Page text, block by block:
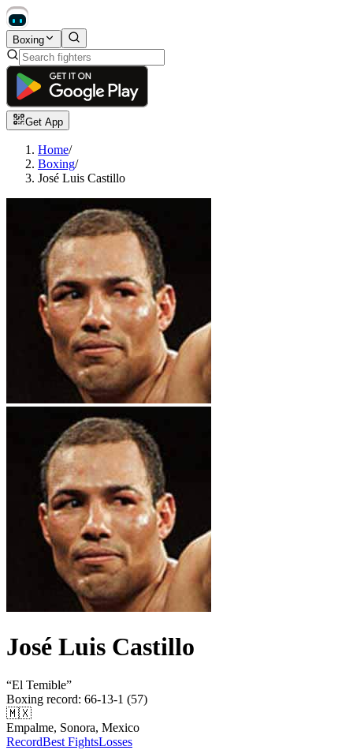
Boxing
Get App
Home/
Boxing/
José Luis Castillo
José Luis Castillo
“El Temible”
Boxing record: 66-13-1 (57)
🇲🇽
Empalme, Sonora, Mexico
RecordBest FightsLosses